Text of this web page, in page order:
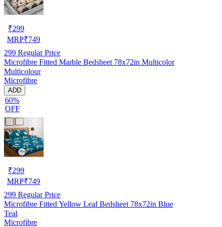
₹299
MRP₹749
299 Regular Price
Microfibre Fitted Marble Bedsheet 78x72in Multicolor
Multicolour
Microfibre
ADD
60%
OFF
₹299
MRP₹749
299 Regular Price
Microfibre Fitted Yellow Leaf Bedsheet 78x72in Blue
Teal
Microfibre